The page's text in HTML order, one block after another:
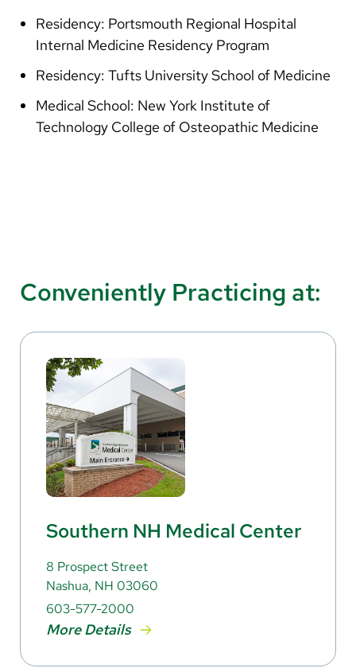
Residency: Portsmouth Regional Hospital
Internal Medicine Residency Program
Residency: Tufts University School of Medicine
Medical School: New York Institute of
Technology College of Osteopathic Medicine
Conveniently Practicing at:
Southern NH Medical Center
8 Prospect Street
Nashua, NH 03060
603-577-2000
More Details